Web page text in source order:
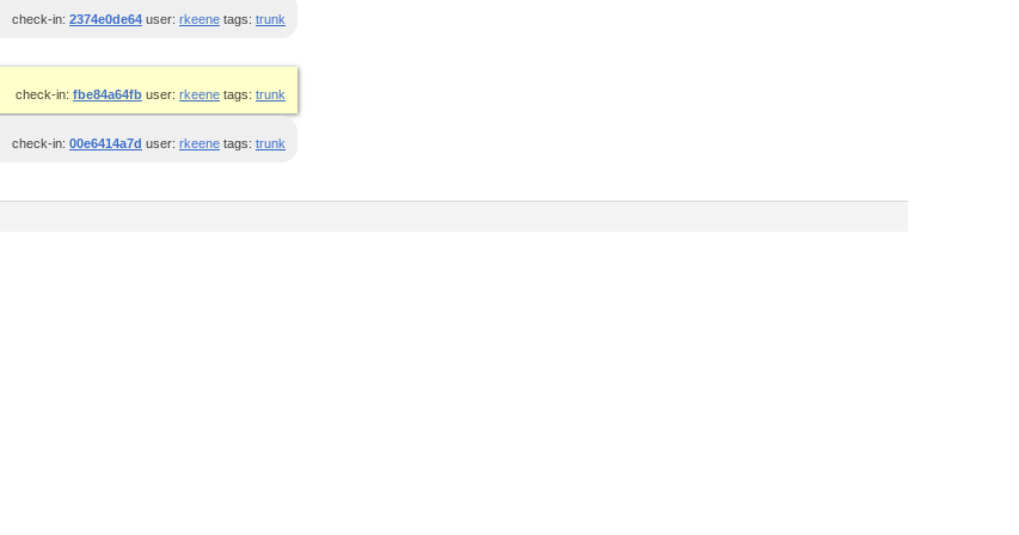
check-in: 2374e0de64 user: rkeene tags: trunk
check-in: fbe84a64fb user: rkeene tags: trunk
check-in: 00e6414a7d user: rkeene tags: trunk